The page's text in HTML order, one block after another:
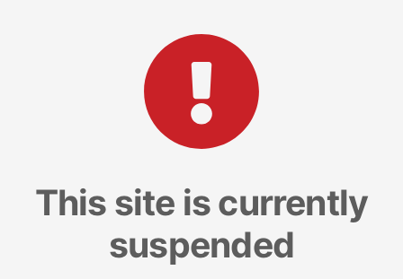
This site is currently
suspended